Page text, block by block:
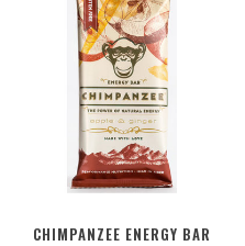
CHIMPANZEE ENERGY BAR